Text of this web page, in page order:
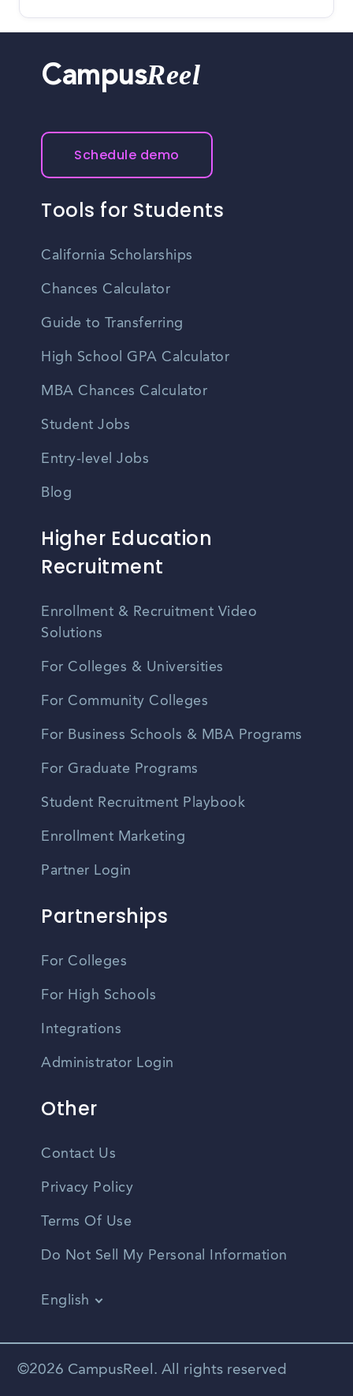
CampusReel
Schedule demo
Tools for Students
California Scholarships
Chances Calculator
Guide to Transferring
High School GPA Calculator
MBA Chances Calculator
Student Jobs
Entry-level Jobs
Blog
Higher Education
Recruitment
Enrollment & Recruitment Video
Solutions
For Colleges & Universities
For Community Colleges
For Business Schools & MBA Programs
For Graduate Programs
Student Recruitment Playbook
Enrollment Marketing
Partner Login
Partnerships
For Colleges
For High Schools
Integrations
Administrator Login
Other
Contact Us
Privacy Policy
Terms Of Use
Do Not Sell My Personal Information
English
Spanish
©2026 CampusReel. All rights reserved